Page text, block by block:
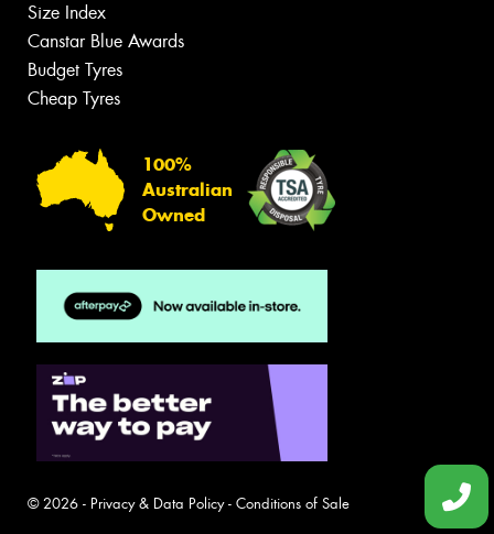
Size Index
Canstar Blue Awards
Budget Tyres
Cheap Tyres
100%
Australian
Owned
© 2026 - Privacy & Data Policy- Conditions of Sale